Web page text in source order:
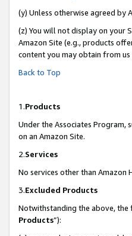
(y) Unless otherwise agreed by
(z) You will not display on your
Amazon Site (e.g., products
content you may obtain from
Back to Top
1.Products
Under the Associates Program,
on an Amazon Site.
2.Services
No services other than Amazon
3.Excluded Products
Notwithstanding the above, the
Products”):